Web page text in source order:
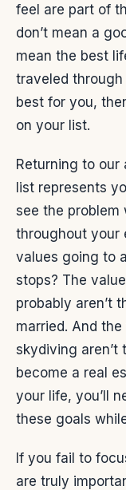
feel are part of
don’t mean a
mean the best
traveled through
best for you,
on your list.
Returning to our
list represents
see the
throughout your
values going to
stops? The
probably aren’t
married. And
skydiving aren’t
become a real
your life, you’ll
these goals
If you fail to
are truly